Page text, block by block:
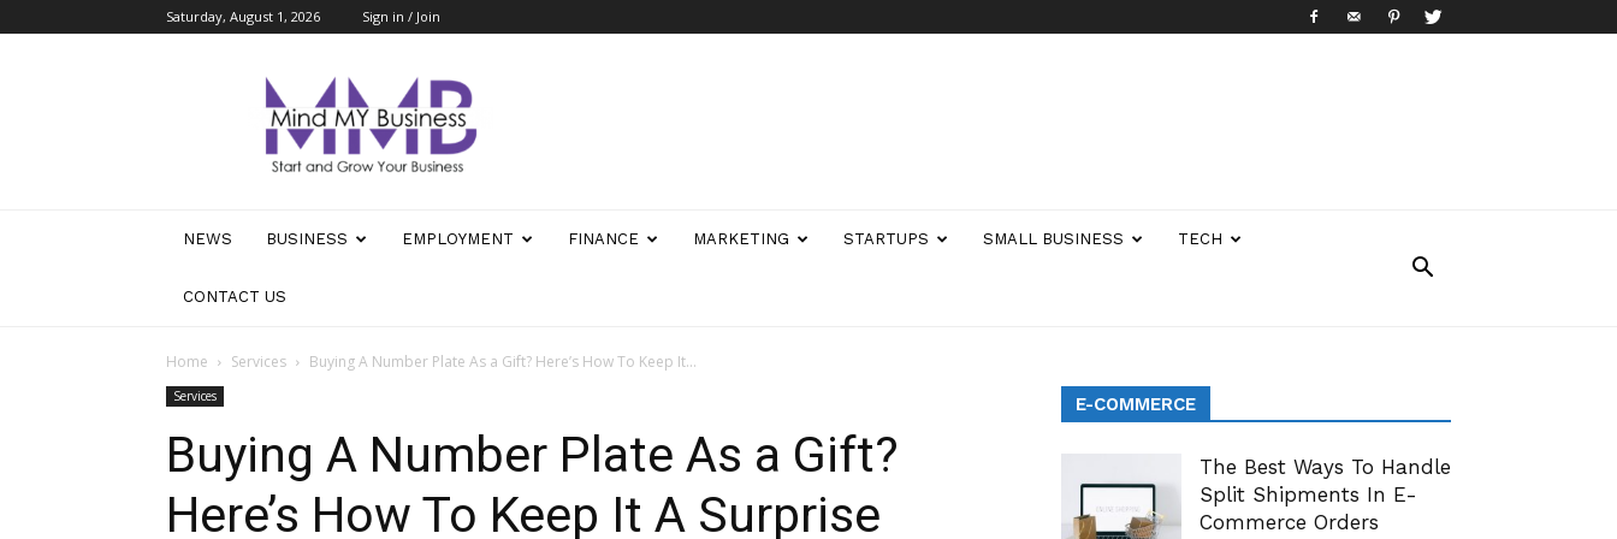
Saturday, August 1, 2026 Sign in / Join
Business
NEWS BUSINESS EMPLOYMENT FINANCE MARKETING STARTUPS SMALL BUSINESS TECH
CONTACT US
Home Services Buying A Number Plate As a Gift? Here’s How To Keep It...
Services
Buying A Number Plate As a Gift?
Here’s How To Keep It A Surprise
E-COMMERCE
The Best Ways To Handle
Split Shipments In E-
Commerce Orders